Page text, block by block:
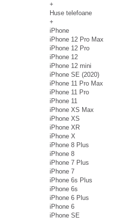
+
Huse telefoane
+
iPhone
iPhone 12 Pro Max
iPhone 12 Pro
iPhone 12
iPhone 12 mini
iPhone SE (2020)
iPhone 11 Pro Max
iPhone 11 Pro
iPhone 11
iPhone XS Max
iPhone XS
iPhone XR
iPhone X
iPhone 8 Plus
iPhone 8
iPhone 7 Plus
iPhone 7
iPhone 6s Plus
iPhone 6s
iPhone 6 Plus
iPhone 6
iPhone SE